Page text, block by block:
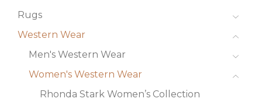
Rugs
Western Wear
Men's Western Wear
Women's Western Wear
Rhonda Stark Women’s Collection